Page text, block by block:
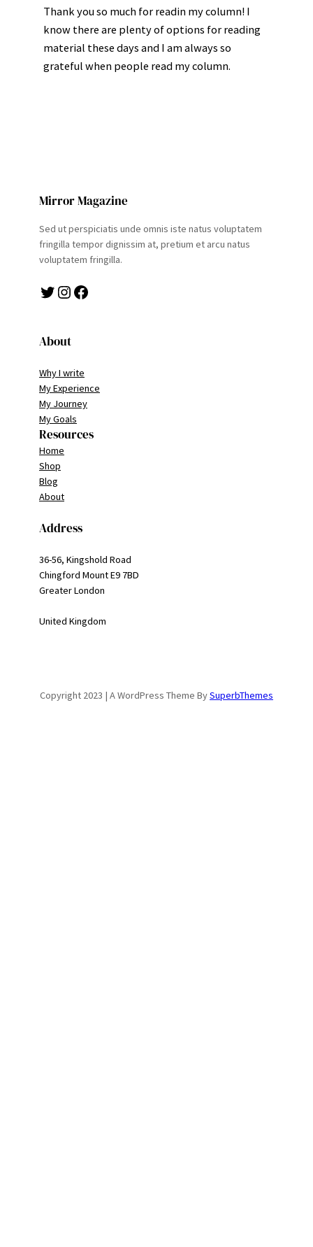
Thank you so much for readin my column! I
know there are plenty of options for reading
material these days and I am always so
grateful when people read my column.
Mirror Magazine
Sed ut perspiciatis unde omnis iste natus voluptatem
fringilla tempor dignissim at, pretium et arcu natus
voluptatem fringilla.
Twitter Instagram Facebook
About
Why I write
My Experience
My Journey
My Goals
Resources
Home
Shop
Blog
About
Address
36-56, Kingshold Road
Chingford Mount E9 7BD
Greater London
United Kingdom
Copyright 2023 | A WordPress Theme BySuperbThemes